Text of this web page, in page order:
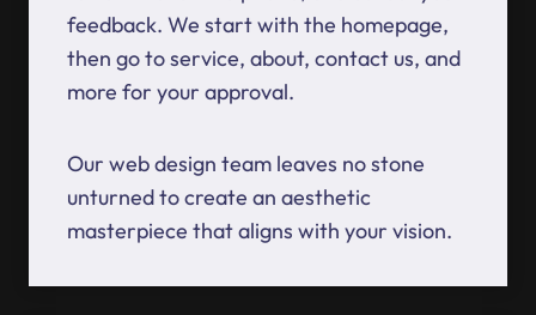
feedback. We start with the homepage,
then go to service, about, contact us, and
more for your approval.
Our web design team leaves no stone
unturned to create an aesthetic
masterpiece that aligns with your vision.